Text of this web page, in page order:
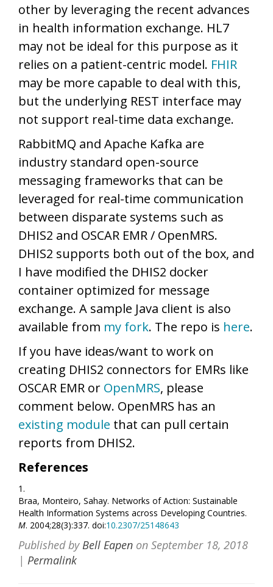
other by leveraging the recent advances
in health information exchange. HL7
may not be ideal for this purpose as it
relies on a patient-centric model. FHIR
may be more capable to deal with this,
but the underlying REST interface may
not support real-time data exchange.
RabbitMQ and Apache Kafka are
industry standard open-source
messaging frameworks that can be
leveraged for real-time communication
between disparate systems such as
DHIS2 and OSCAR EMR / OpenMRS.
DHIS2 supports both out of the box, and
I have modified the DHIS2 docker
container optimized for message
exchange. A sample Java client is also
available from my fork. The repo is here.
If you have ideas/want to work on
creating DHIS2 connectors for EMRs like
OSCAR EMR or OpenMRS, please
comment below. OpenMRS has an
existing module that can pull certain
reports from DHIS2.
References
1.
Braa, Monteiro, Sahay. Networks of Action: Sustainable
Health Information Systems across Developing Countries.
M. 2004;28(3):337. doi:10.2307/25148643
Published by Bell Eapen on September 18, 2018
| Permalink